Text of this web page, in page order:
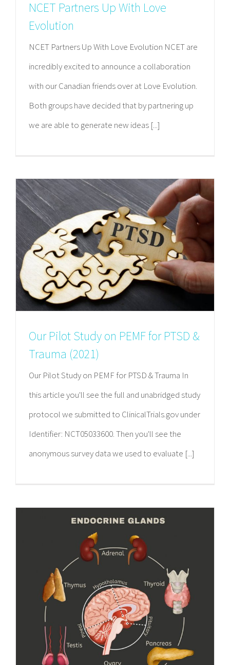
NCET Partners Up With Love
Evolution
NCET Partners Up With Love Evolution NCET are
incredibly excited to announce a collaboration
with our Canadian friends over at Love Evolution.
Both groups have decided that by partnering up
we are able to generate new ideas [...]
Our Pilot Study on PEMF for PTSD &
Trauma (2021)
Our Pilot Study on PEMF for PTSD & Trauma In
this article you'll see the full and unabridged study
protocol we submitted to ClinicalTrials.gov under
Identifier: NCT05033600. Then you'll see the
anonymous survey data we used to evaluate [...]